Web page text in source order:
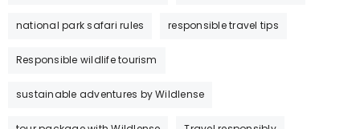
national park safari rules responsible travel tips
Responsible wildlife tourism
sustainable adventures by Wildlense